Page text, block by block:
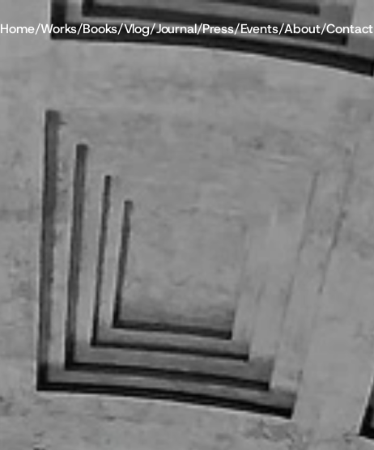
Home/Works/Books/Vlog/Journal/Press/Events/About/Contact